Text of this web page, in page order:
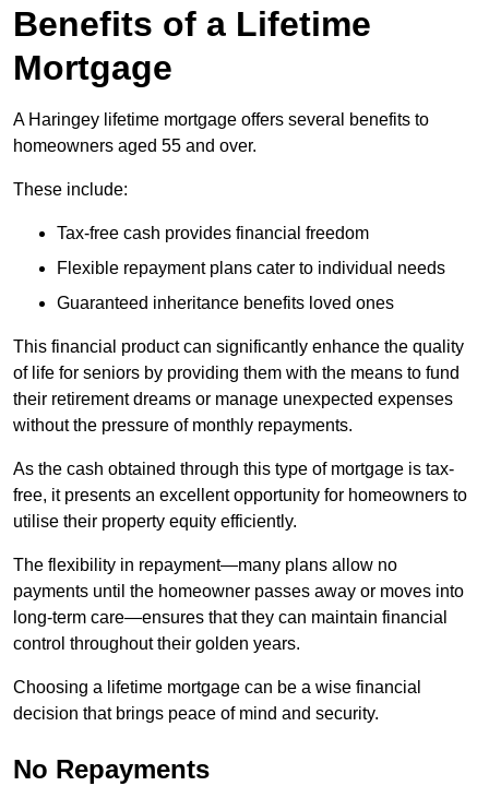
Benefits of a Lifetime
Mortgage
A Haringey lifetime mortgage offers several benefits to
homeowners aged 55 and over.
These include:
Tax-free cash provides financial freedom
Flexible repayment plans cater to individual needs
Guaranteed inheritance benefits loved ones
This financial product can significantly enhance the quality
of life for seniors by providing them with the means to fund
their retirement dreams or manage unexpected expenses
without the pressure of monthly repayments.
As the cash obtained through this type of mortgage is tax-
free, it presents an excellent opportunity for homeowners to
utilise their property equity efficiently.
The flexibility in repayment—many plans allow no
payments until the homeowner passes away or moves into
long-term care—ensures that they can maintain financial
control throughout their golden years.
Choosing a lifetime mortgage can be a wise financial
decision that brings peace of mind and security.
No Repayments